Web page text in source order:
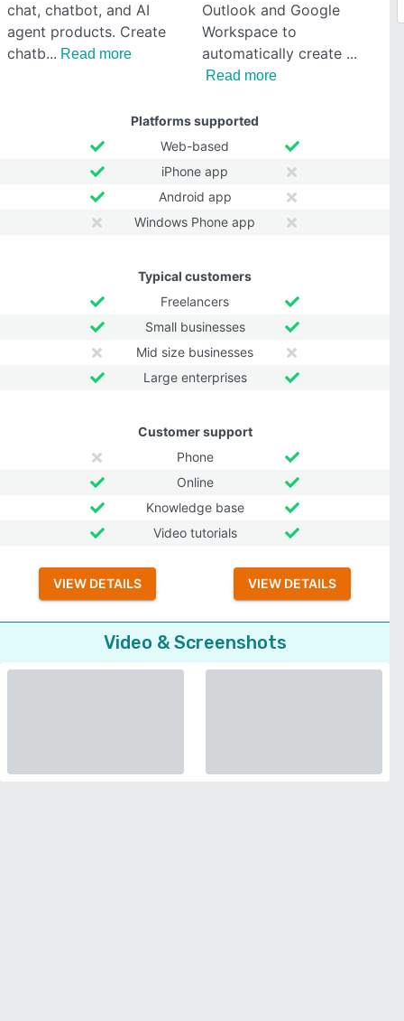
chat, chatbot, and AI
agent products. Create
chatb
Read more
Outlook and Google
Workspace to
automatically create
Read more
Platforms supported
Web-based
iPhone app
Android app
Windows Phone app
Typical customers
Freelancers
Small businesses
Mid size businesses
Large enterprises
Customer support
Phone
Online
Knowledge base
Video tutorials
VIEW DETAILS VIEW DETAILS
Video & Screenshots